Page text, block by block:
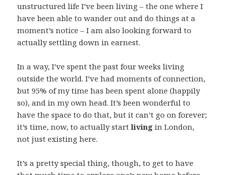
unstructured life I’ve been living – the one where I
have been able to wander out and do things at a
moment’s notice – I am also looking forward to
actually settling down in earnest.
In a way, I’ve spent the past four weeks living
outside the world. I’ve had moments of connection,
but 95% of my time has been spent alone (happily
so), and in my own head. It’s been wonderful to
have the space to do that, but it can’t go on forever;
it’s time, now, to actually startliving in London,
not just existing here.
It’s a pretty special thing, though, to get to have